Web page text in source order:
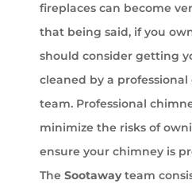
fireplaces can become
that being said, if you
should consider getting
cleaned by a
team. Professional
minimize the risks of
ensure your chimney is
The Sootawayteam